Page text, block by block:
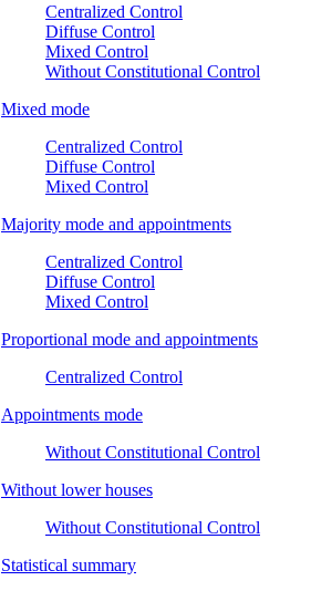
Centralized Control
Diffuse Control
Mixed Control
Without Constitutional Control
Mixed mode
Centralized Control
Diffuse Control
Mixed Control
Majority mode and appointments
Centralized Control
Diffuse Control
Mixed Control
Proportional mode and appointments
Centralized Control
Appointments mode
Without Constitutional Control
Without lower houses
Without Constitutional Control
Statistical summary